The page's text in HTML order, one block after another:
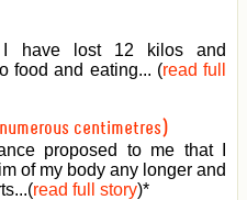
I have lost 12 kilos and
food and eating... (read full
centimetres)
proposed to me that I
of my body any longer and
read full story)*